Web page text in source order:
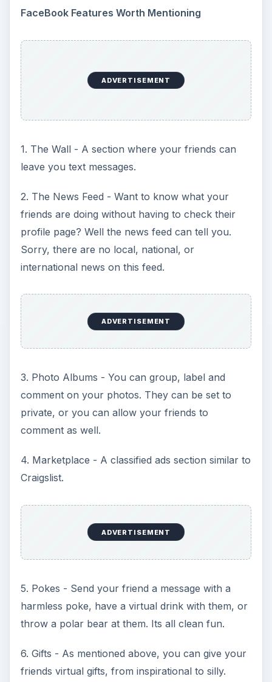
FaceBook Features Worth Mentioning
ADVERTISEMENT
1. The Wall - A section where your friends can
leave you text messages.
2. The News Feed - Want to know what your
friends are doing without having to check their
profile page? Well the news feed can tell you.
Sorry, there are no local, national, or
international news on this feed.
ADVERTISEMENT
3. Photo Albums - You can group, label and
comment on your photos. They can be set to
private, or you can allow your friends to
comment as well.
4. Marketplace - A classified ads section similar to
Craigslist.
ADVERTISEMENT
5. Pokes - Send your friend a message with a
harmless poke, have a virtual drink with them, or
throw a polar bear at them. Its all clean fun.
6. Gifts - As mentioned above, you can give your
friends virtual gifts, from inspirational to silly.